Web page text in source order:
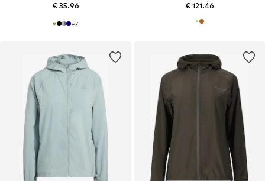
€ 35.96
+7
€ 121.46